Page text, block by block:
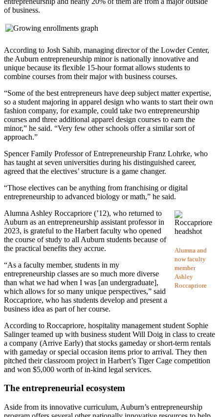
of business.
According to Josh Sahib, managing director of the Lowder Center,
the Auburn entrepreneurship minor is nationally innovative and
unique because its flexible 15-hour format allows students to
combine courses from their major with business courses.
“Some of the best entrepreneurs have deep subject matter expertise,
so a student majoring in apparel design who wants to start their own
fashion company, for example, could take two entrepreneurship
courses and three additional apparel design courses to earn the
minor,” he said. “Very few other schools offer a similar sort of
approach.”
Spencer Family Professor of Entrepreneurship Franz Lohrke, who
has taught at seven universities during his distinguished career,
agreed that the electives’ structure is a game changer.
“Those electives can be anything from franchising or digital
entrepreneurship to advanced biology or math,” he said.
Alumna and
now faculty
member
Ashley
Roccapriore
Alumna Ashley Roccapriore (’12), who returned to
Auburn as an entrepreneurship assistant professor in
2023, is grateful to the Harbert faculty who opened
the course of study to all Auburn students because of
the practical benefits they accrue.
“As a faculty member, students in my
entrepreneurship classes are so much more diverse
than what we had when I was [an undergraduate],
which allows for so many unique perspectives,” said
Roccapriore, who has students develop and present a
business idea as part of her course.
According to Roccapriore, hospitality management student Sophie
Salinger teamed up with business student Will Doig in class to create
a company (Arrive Early) that stocks gameday or short-term rentals
with gameday or special occasion items prior to arrival. They then
pitched their classroom project in Harbert’s Tiger Cage competition
and won $5,000 worth of in-kind legal services.
The entrepreneurial ecosystem
Aside from its innovative curriculum, Auburn’s entrepreneurship